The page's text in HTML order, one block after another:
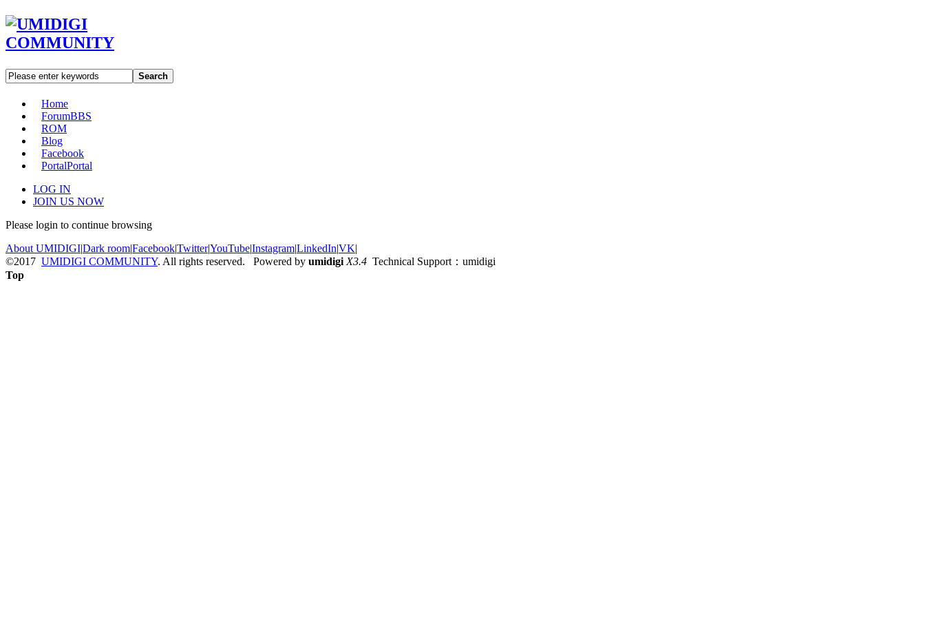
Search
Home
ForumBBS
ROM
Blog
Facebook
PortalPortal
LOG IN
JOIN US NOW
Please login to continue browsing
About UMIDIGI|Dark room|Facebook|Twitter|YouTube|Instagram|LinkedIn|VK|
©2017 UMIDIGI COMMUNITY. All rights reserved. Powered by umidigi X3.4 Technical Support：umidigi
Top